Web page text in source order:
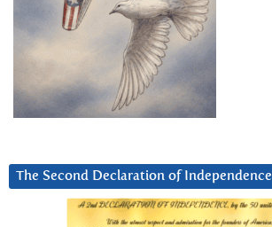
The Second Declaration of Independence